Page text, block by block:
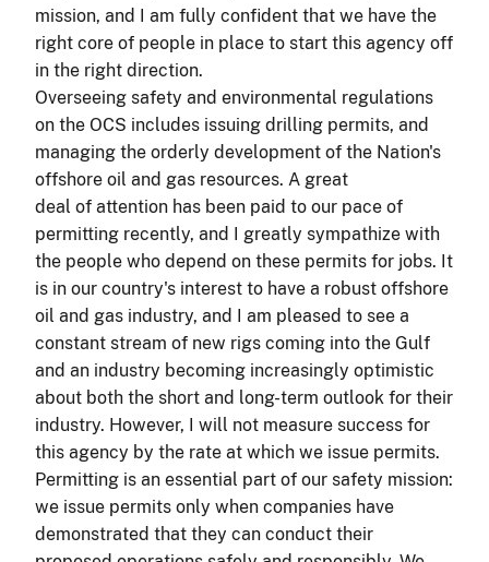
mission, and I am fully confident that we have the
right core of people in place to start this agency off
in the right direction.
Overseeing safety and environmental regulations
on the OCS includes issuing drilling permits, and
managing the orderly development of the Nation's
offshore oil and gas resources. A great
deal of attention has been paid to our pace of
permitting recently, and I greatly sympathize with
the people who depend on these permits for jobs. It
is in our country's interest to have a robust offshore
oil and gas industry, and I am pleased to see a
constant stream of new rigs coming into the Gulf
and an industry becoming increasingly optimistic
about both the short and long-term outlook for their
industry. However, I will not measure success for
this agency by the rate at which we issue permits.
Permitting is an essential part of our safety mission:
we issue permits only when companies have
demonstrated that they can conduct their